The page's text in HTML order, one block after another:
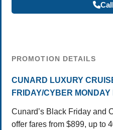
PROMOTION DETAILS
CUNARD LUXURY
FRIDAY/CYBER
Cunard’s Black Friday and
offer fares from $899, up to